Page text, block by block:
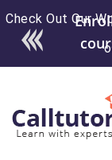
Check Out Our